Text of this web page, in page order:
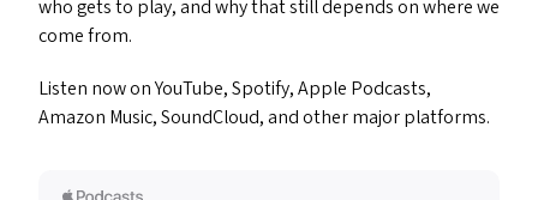
who gets to play, and why that still depends on where we
come from.
Listen now on YouTube, Spotify, Apple Podcasts,
Amazon Music, SoundCloud, and other major platforms.